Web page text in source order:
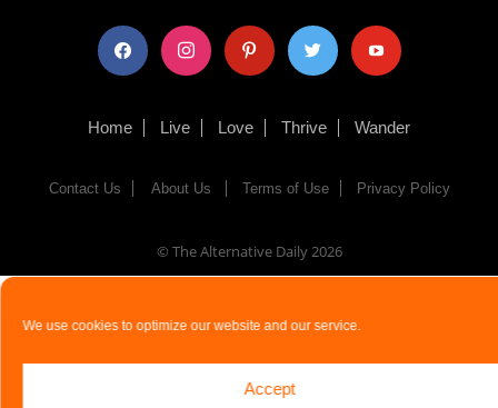
We use cookies to optimize our website and our service.
Accept
facebook instagram pinterest twitter youtube
Home Live Love Thrive Wander
Contact Us About Us Terms of Use Privacy Policy
© The Alternative Daily2026